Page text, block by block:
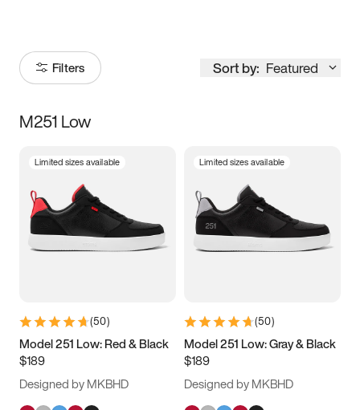
Filters Sort by: Featured
Size
3.5 4 4.5
5.5 6 6.5 7
9.5 10 10.5
11.5
M251 Low
Limited sizes available
(50)
Model 251 Low: Red & Black
$189
Designed by MKBHD
Limited sizes available
(50)
Model 251 Low: Gray & Black
$189
Designed by MKBHD